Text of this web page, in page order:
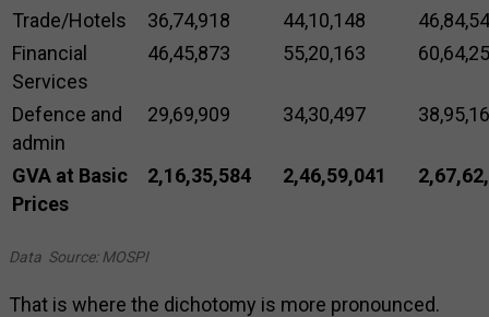
Trade/Hotels
36,74,918 44,10,148
Financial
Services
46,45,873 55,20,163
Defence and
admin
29,69,909 34,30,497
GVA at Basic
Prices
2,16,35,584 2,46,59,041
Data Source: MOSPI
That is where the dichotomy is more pronounced.